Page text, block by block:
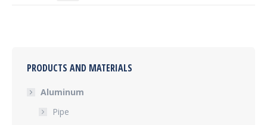
PRODUCTS AND MATERIALS
Aluminum
Pipe